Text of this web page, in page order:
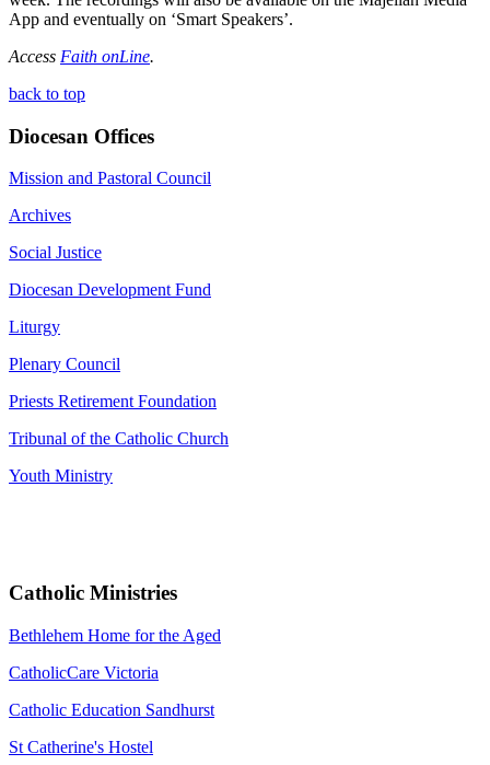
App and eventually on ‘Smart Speakers’.
Access Faith onLine.
back to top
Diocesan Offices
Mission and Pastoral Council
Archives
Social Justice
Diocesan Development Fund
Liturgy
Plenary Council
Priests Retirement Foundation
Tribunal of the Catholic Church
Youth Ministry
Catholic Ministries
Bethlehem Home for the Aged
CatholicCare Victoria
Catholic Education Sandhurst
St Catherine's Hostel